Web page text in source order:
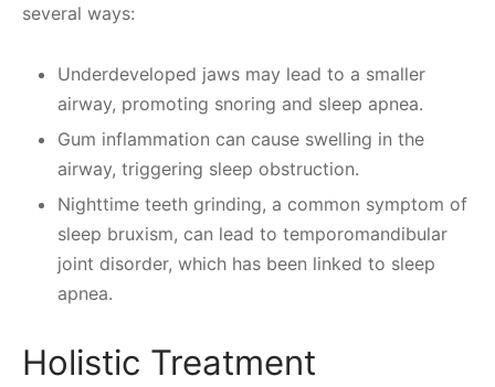
several ways:
Underdeveloped jaws may lead to a smaller
airway, promoting snoring and sleep apnea.
Gum inflammation can cause swelling in the
airway, triggering sleep obstruction.
Nighttime teeth grinding, a common symptom of
sleep bruxism, can lead to temporomandibular
joint disorder, which has been linked to sleep
apnea.
Holistic Treatment